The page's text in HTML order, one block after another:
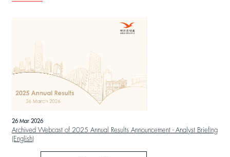
26 Mar 2026
Archived Webcast of 2025 Annual Results Announcement - Analyst Briefing
(English)